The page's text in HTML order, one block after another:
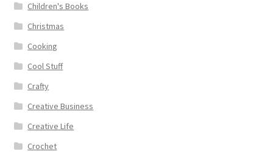
Children's Books
Christmas
Cooking
Cool Stuff
Crafty
Creative Business
Creative Life
Crochet